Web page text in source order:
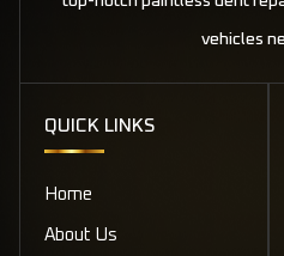
vehicles
QUICK LINKS
Home
About Us